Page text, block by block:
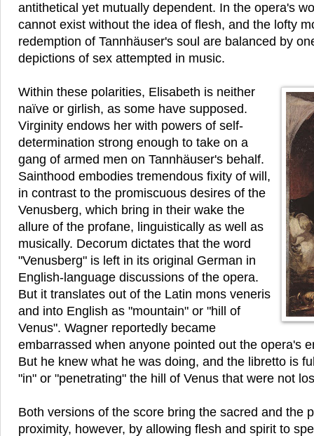
antithetical yet mutually dependent. In the opera's
cannot exist without the idea of flesh, and the lofty
redemption of Tannhäuser's soul are balanced by
depictions of sex attempted in music.
Within these polarities, Elisabeth is neither
naïve or girlish, as some have supposed.
Virginity endows her with powers of self-
determination strong enough to take on a
gang of armed men on Tannhäuser's behalf.
Sainthood embodies tremendous fixity of will,
in contrast to the promiscuous desires of the
Venusberg, which bring in their wake the
allure of the profane, linguistically as well as
musically. Decorum dictates that the word
"Venusberg" is left in its original German in
English-language discussions of the opera.
But it translates out of the Latin mons veneris
and into English as "mountain" or "hill of
Venus". Wagner reportedly became
embarrassed when anyone pointed out the opera's
But he knew what he was doing, and the libretto is
"in" or "penetrating" the hill of Venus that were not
Both versions of the score bring the sacred and the
proximity, however, by allowing flesh and spirit to